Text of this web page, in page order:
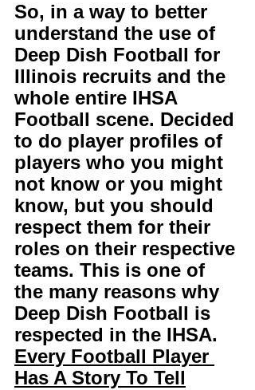
So, in a way to better
understand the use of
Deep Dish Football for
Illinois recruits and the
whole entire IHSA
Football scene. Decided
to do player profiles of
players who you might
not know or you might
know, but you should
respect them for their
roles on their respective
teams. This is one of
the many reasons why
Deep Dish Football is
respected in the IHSA.
Every Football Player
Has A Story To Tell